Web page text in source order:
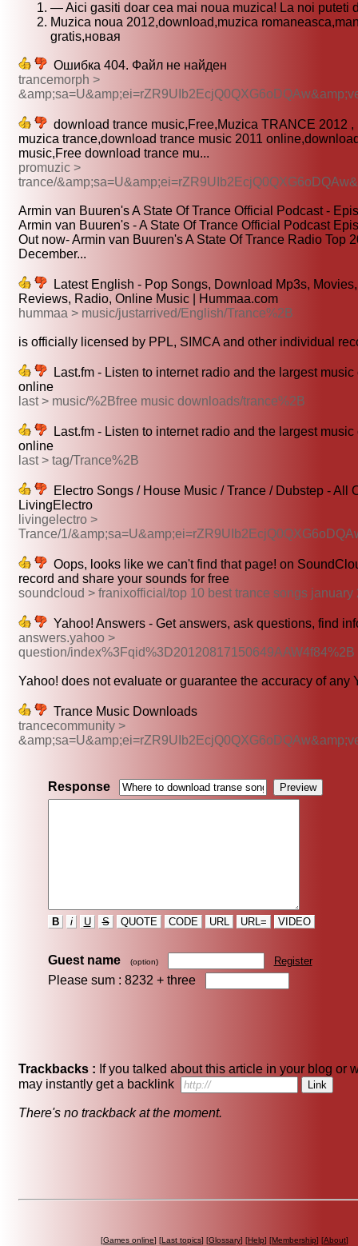
— Aici gasiti doar cea mai noua muzica! La noi puteti
Muzica noua 2012,download,muzica
gratis,новая
Ошибка 404. Файл не найден
trancemorph >
download trance music,Free,Muzica TRANCE 2012
muzica trance,download trance music 2011
music,Free download trance mu...
promuzic >
trance/
Armin van Buuren's A State Of Trance Official Podcast -
Armin van Buuren's - A State Of Trance Official Podcast
Out now- Armin van Buuren's A State Of Trance Radio Top
December...
Latest English - Pop Songs, Download Mp3s,
Reviews, Radio, Online Music | Hummaa.com
hummaa > music/justarrived/English/Trance%2B
is officially licensed by PPL, SIMCA and other individual
Last.fm - Listen to internet radio and the largest
online
last > music/%2Bfree music downloads/trance%2B
Last.fm - Listen to internet radio and the largest
online
last > tag/Trance%2B
Electro Songs / House Music / Trance / Dubstep - All
LivingElectro
livingelectro >
Trance/1/
Oops, looks like we can't find that page! on
record and share your sounds for free
soundcloud > franixofficial/top 10 best trance songs january
Yahoo! Answers - Get answers, ask questions, find
answers.yahoo >
question/index%3Fqid%3D20120817150649AAW4f84%2B
Yahoo! does not evaluate or guarantee the accuracy of any
Trance Music Downloads
trancecommunity >
Response
B i U S QUOTE CODE URL URL= VIDEO
Guest name (option) Register
Please sum : 8232 + three
Trackbacks : If you talked about this article in your blog or
may instantly get a backlink
There's no trackback at the moment.
[Games online] [Last topics] [Glossary] [Help] [Membership] [About]